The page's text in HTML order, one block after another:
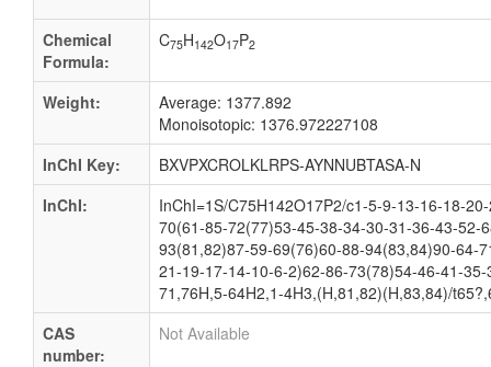
Chemical
Formula:
C75H142O17P2
Weight:
Average: 1377.892
Monoisotopic: 1376.972227108
InChI Key:
BXVPXCROLKLRPS-AYNNUBTASA-N
InChI:
InChI=1S/C75H142O17P2/c1-5-9-13-16-18-
70(61-85-72(77)53-45-38-34-30-31-36-43-52-
93(81,82)87-59-69(76)60-88-94(83,84)90-64-
21-19-17-14-10-6-2)62-86-73(78)54-46-41-
71,76H,5-64H2,1-4H3,(H,81,82)(H,83,84)/
CAS
number:
Not Available